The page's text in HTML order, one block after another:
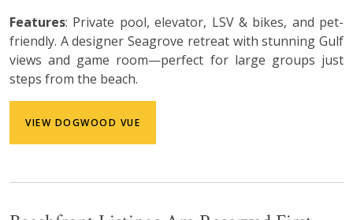
Features: Private pool, elevator, LSV & bikes, and pet-
friendly. A designer Seagrove retreat with stunning Gulf
views and game room—perfect for large groups just
steps from the beach.
VIEW DOGWOOD VUE